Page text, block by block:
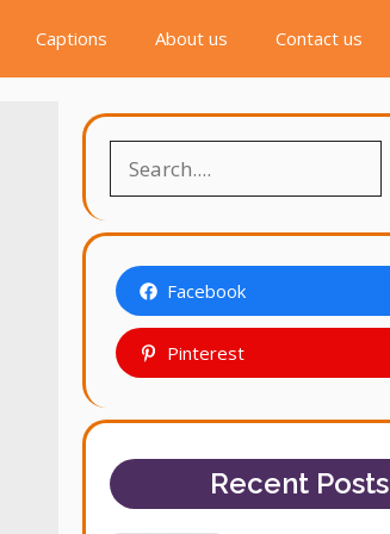
Captions About us Contact us
Facebook
Pinterest
Recent Posts